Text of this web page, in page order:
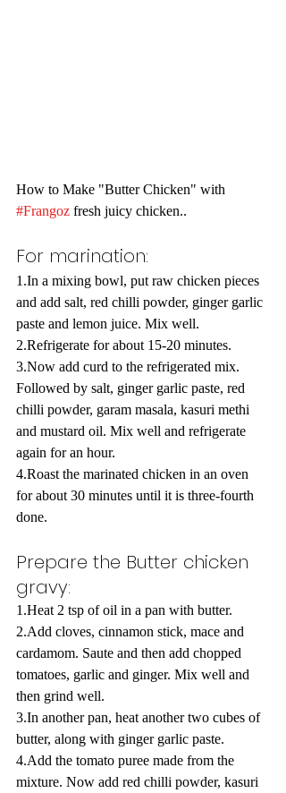
How to Make "Butter Chicken" with
#Frangoz fresh juicy chicken..
For marination:
1.In a mixing bowl, put raw chicken pieces
and add salt, red chilli powder, ginger garlic
paste and lemon juice. Mix well.
2.Refrigerate for about 15-20 minutes.
3.Now add curd to the refrigerated mix.
Followed by salt, ginger garlic paste, red
chilli powder, garam masala, kasuri methi
and mustard oil. Mix well and refrigerate
again for an hour.
4.Roast the marinated chicken in an oven
for about 30 minutes until it is three-fourth
done.
Prepare the Butter chicken
gravy:
1.Heat 2 tsp of oil in a pan with butter.
2.Add cloves, cinnamon stick, mace and
cardamom. Saute and then add chopped
tomatoes, garlic and ginger. Mix well and
then grind well.
3.In another pan, heat another two cubes of
butter, along with ginger garlic paste.
4.Add the tomato puree made from the
mixture. Now add red chilli powder, kasuri